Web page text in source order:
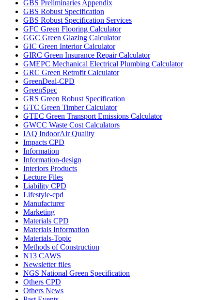
GBS Preliminaries Appendix
GBS Robust Specification
GBS Robust Specification Services
GFC Green Flooring Calculator
GGC Green Glazing Calculator
GIC Green Interior Calculator
GIRC Green Insurance Repair Calculator
GMEPC Mechanical Electrical Plumbing Calculator
GRC Green Retrofit Calculator
GreenDeal-CPD
GreenSpec
GRS Green Robust Specification
GTC Green Timber Calculator
GTEC Green Transport Emissions Calculator
GWCC Waste Cost Calculators
IAQ IndoorAir Quality
Impacts CPD
Information
Information-design
Interiors Products
Lecture Files
Liability CPD
Lifestyle-cpd
Manufacturer
Marketing
Materials CPD
Materials Information
Materials-Topic
Methods of Construction
N13 CAWS
Newsletter files
NGS National Green Specification
Others CPD
Others News